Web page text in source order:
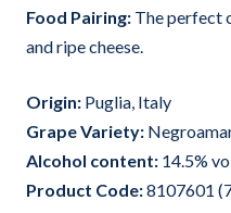
Food Pairing: The perfect
and ripe cheese.
Origin: Puglia, Italy
Grape Variety:
Alcohol content: 14.5%
Product Code:8107601